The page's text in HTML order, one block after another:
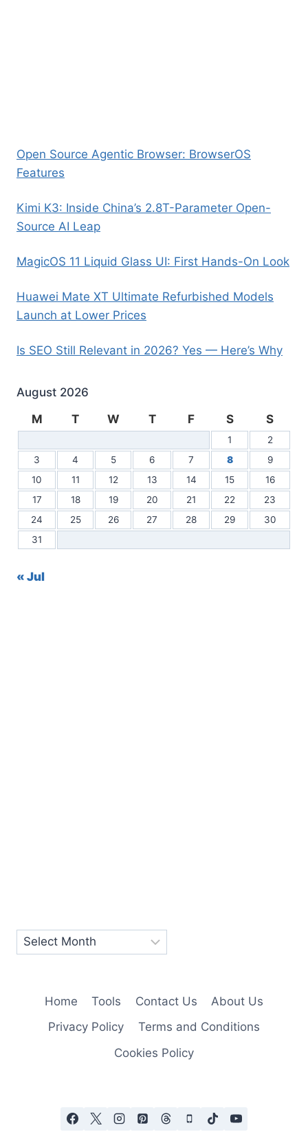
Open Source Agentic Browser: BrowserOS
Features
Kimi K3: Inside China’s 2.8T-Parameter Open-
Source AI Leap
MagicOS 11 Liquid Glass UI: First Hands-On Look
Huawei Mate XT Ultimate Refurbished Models
Launch at Lower Prices
Is SEO Still Relevant in 2026? Yes — Here’s Why
August 2026
M
T W T F S S
1
2
3
4 5 6 7 8
9
10
11 12 13 14 15
16
17
18 19 20 21 22
23
24
25 26 27 28 29
30
31
« Jul
Home Tools Contact Us
About Us
Privacy Policy
Terms and Conditions
Cookies Policy